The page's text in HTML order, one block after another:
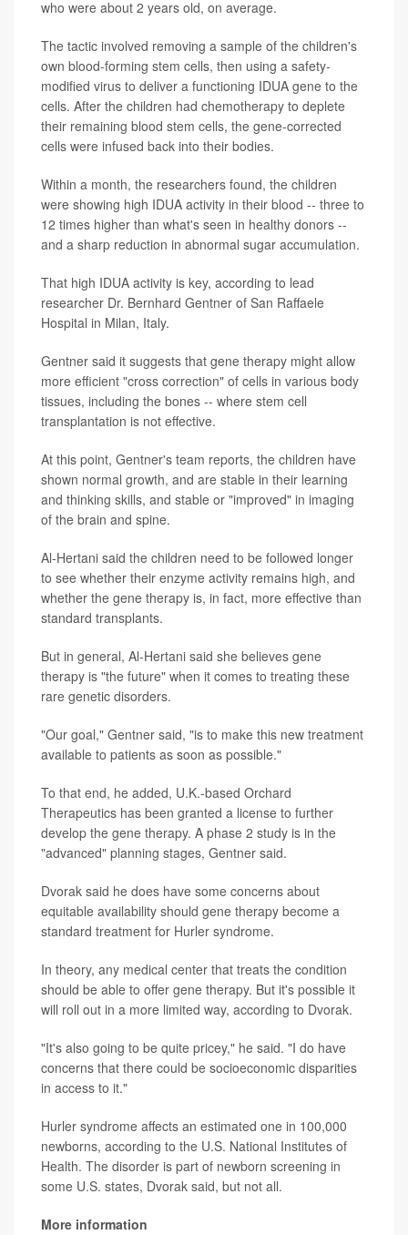
who were about 2 years old, on average.
The tactic involved removing a sample of the children's
own blood-forming stem cells, then using a safety-
modified virus to deliver a functioning IDUA gene to the
cells. After the children had chemotherapy to deplete
their remaining blood stem cells, the gene-corrected
cells were infused back into their bodies.
Within a month, the researchers found, the children
were showing high IDUA activity in their blood -- three to
12 times higher than what's seen in healthy donors --
and a sharp reduction in abnormal sugar accumulation.
That high IDUA activity is key, according to lead
researcher Dr. Bernhard Gentner of San Raffaele
Hospital in Milan, Italy.
Gentner said it suggests that gene therapy might allow
more efficient "cross correction" of cells in various body
tissues, including the bones -- where stem cell
transplantation is not effective.
At this point, Gentner's team reports, the children have
shown normal growth, and are stable in their learning
and thinking skills, and stable or "improved" in imaging
of the brain and spine.
Al-Hertani said the children need to be followed longer
to see whether their enzyme activity remains high, and
whether the gene therapy is, in fact, more effective than
standard transplants.
But in general, Al-Hertani said she believes gene
therapy is "the future" when it comes to treating these
rare genetic disorders.
"Our goal," Gentner said, "is to make this new treatment
available to patients as soon as possible."
To that end, he added, U.K.-based Orchard
Therapeutics has been granted a license to further
develop the gene therapy. A phase 2 study is in the
"advanced" planning stages, Gentner said.
Dvorak said he does have some concerns about
equitable availability should gene therapy become a
standard treatment for Hurler syndrome.
In theory, any medical center that treats the condition
should be able to offer gene therapy. But it's possible it
will roll out in a more limited way, according to Dvorak.
"It's also going to be quite pricey," he said. "I do have
concerns that there could be socioeconomic disparities
in access to it."
Hurler syndrome affects an estimated one in 100,000
newborns, according to the U.S. National Institutes of
Health. The disorder is part of newborn screening in
some U.S. states, Dvorak said, but not all.
More information